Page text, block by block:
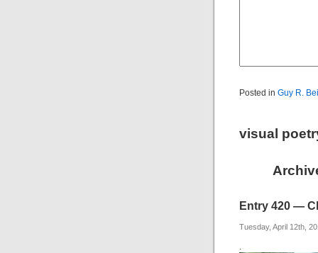
Posted in Guy R.
visual
Entry 420 —
Tuesday, April 12th,
.